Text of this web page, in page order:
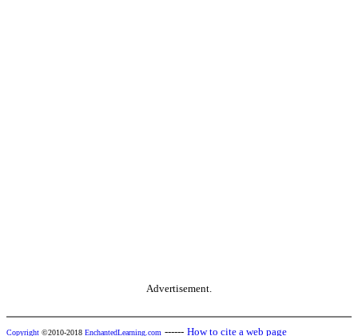
Advertisement.
Copyright ©2010-2018 EnchantedLearning.com ------ How to cite a web page